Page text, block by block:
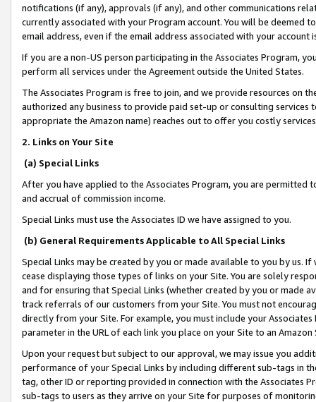
notifications (if any), approvals (if any), and other communications
currently associated with your Program account. You will be deemed
email address, even if the email address associated with your account
If you are a non-US person participating in the Associates Program,
perform all services under the Agreement outside the United States.
The Associates Program is free to join, and we provide resources on
authorized any business to provide paid set-up or consulting
appropriate the Amazon name) reaches out to offer you costly
2. Links on Your Site
(a) Special Links
After you have applied to the Associates Program, you are permitted
and accrual of commission income.
Special Links must use the Associates ID we have assigned to you.
(b) General Requirements Applicable to All Special Links
Special Links may be created by you or made available to you by us.
cease displaying those types of links on your Site. You are solely
and for ensuring that Special Links (whether created by you or
track referrals of our customers from your Site. You must not
directly from your Site. For example, you must include your
parameter in the URL of each link you place on your Site to an
Upon your request but subject to our approval, we may issue you
performance of your Special Links by including different sub-tags in
tag, other ID or reporting provided in connection with the Associates
sub-tags to users as they arrive on your Site for purposes of